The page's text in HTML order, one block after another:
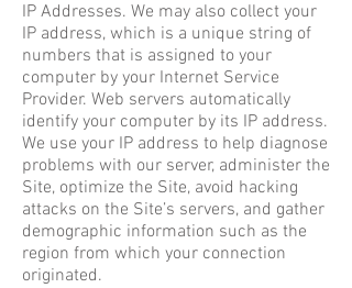
IP Addresses. We may also collect your
IP address, which is a unique string of
numbers that is assigned to your
computer by your Internet Service
Provider. Web servers automatically
identify your computer by its IP address.
We use your IP address to help diagnose
problems with our server, administer the
Site, optimize the Site, avoid hacking
attacks on the Site’s servers, and gather
demographic information such as the
region from which your connection
originated.